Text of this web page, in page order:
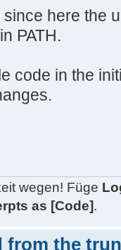
nul
searching
here the
PATH.
code in the
wegen! Füge
as [Code].
from the